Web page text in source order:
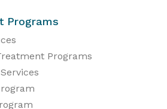
Programs
Programs